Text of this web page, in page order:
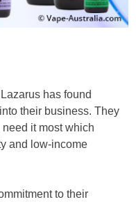
has found
their business. They
it most which
and low-income
to their